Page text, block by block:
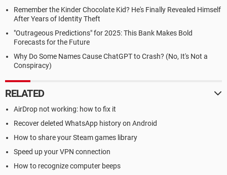
Remember the Kinder Chocolate Kid? He's Finally Revealed Himself
After Years of Identity Theft
"Outrageous Predictions" for 2025: This Bank Makes Bold
Forecasts for the Future
Why Do Some Names Cause ChatGPT to Crash? (No, It's Not a
Conspiracy)
RELATED
AirDrop not working: how to fix it
Recover deleted WhatsApp history on Android
How to share your Steam games library
Speed up your VPN connection
How to recognize computer beeps